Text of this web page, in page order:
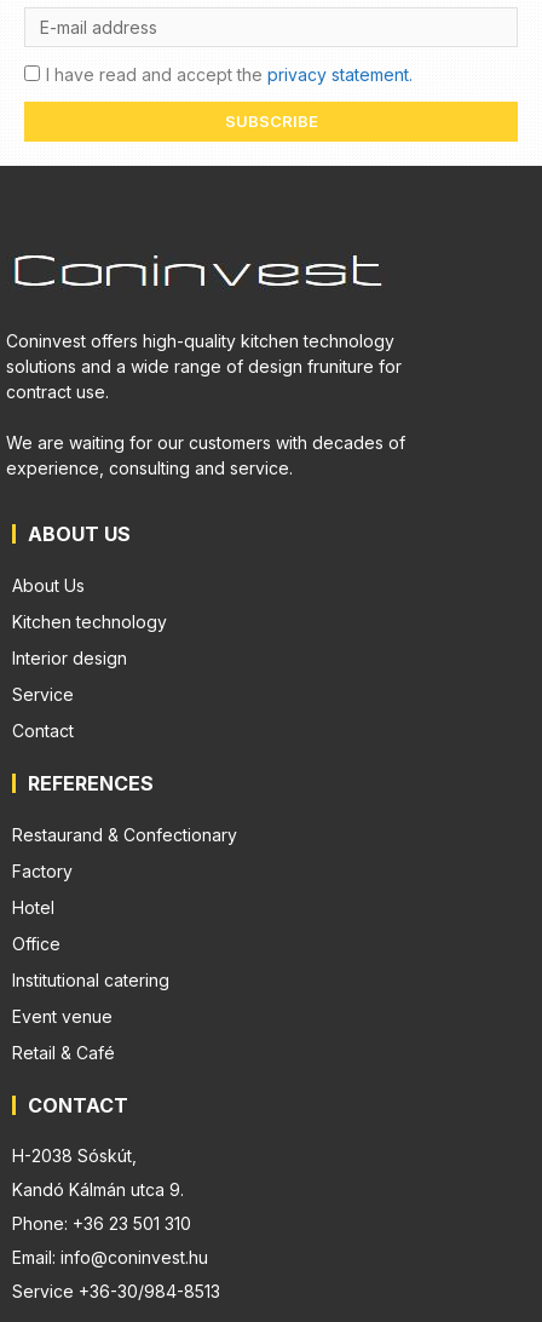
I have read and accept the privacy statement.
SUBSCRIBE
Coninvest offers high-quality kitchen technology
solutions and a wide range of design fruniture for
contract use.
We are waiting for our customers with decades of
experience, consulting and service.
ABOUT US
About Us
Kitchen technology
Interior design
Service
Contact
REFERENCES
Restaurand & Confectionary
Factory
Hotel
Office
Institutional catering
Event venue
Retail & Café
CONTACT
H-2038 Sóskút,
Kandó Kálmán utca 9.
Phone: +36 23 501 310
Email: info@coninvest.hu
Service +36-30/984-8513